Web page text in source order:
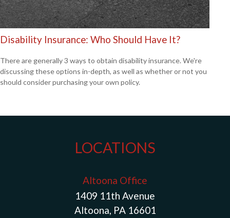
Disability Insurance: Who Should Have It?
There are generally 3 ways to obtain disability insurance. We're
discussing these options in-depth, as well as whether or not you
should consider purchasing your own policy.
LOCATIONS
Altoona Office
1409 11th Avenue
Altoona, PA 16601